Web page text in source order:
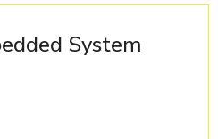
System